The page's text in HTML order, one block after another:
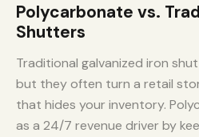
Polycarbonate vs.
Shutters
Traditional galvanized iron
but they often turn a retail
that hides your inventory.
as a 24/7 revenue driver by